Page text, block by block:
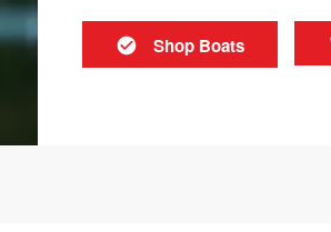
Shop Boats